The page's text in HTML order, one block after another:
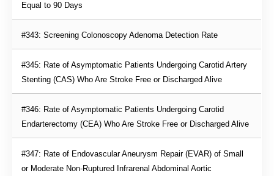
Equal to 90 Days
#343: Screening Colonoscopy Adenoma Detection Rate
#345: Rate of Asymptomatic Patients Undergoing Carotid Artery
Stenting (CAS) Who Are Stroke Free or Discharged Alive
#346: Rate of Asymptomatic Patients Undergoing Carotid
Endarterectomy (CEA) Who Are Stroke Free or Discharged Alive
#347: Rate of Endovascular Aneurysm Repair (EVAR) of Small
or Moderate Non-Ruptured Infrarenal Abdominal Aortic